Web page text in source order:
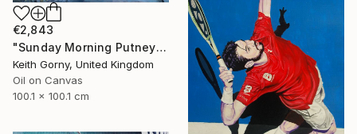
€2,843
"Sunday Morning Putney Embankment" Painting
Keith Gorny, United Kingdom
Oil on Canvas
100.1 x 100.1 cm